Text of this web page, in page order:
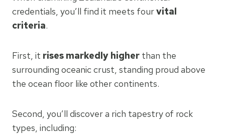
credentials, you’ll find it meets fourvital
criteria.
First, it rises markedly higher than the
surrounding oceanic crust, standing proud above
the ocean floor like other continents.
Second, you’ll discover a rich tapestry of rock
types, including: